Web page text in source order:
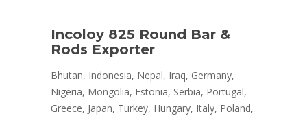
Incoloy 825 Round Bar &
Rods Exporter
Bhutan, Indonesia, Nepal, Iraq, Germany,
Nigeria, Mongolia, Estonia, Serbia, Portugal,
Greece, Japan, Turkey, Hungary, Italy, Poland,